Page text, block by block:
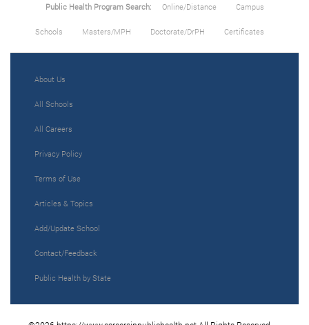
Public Health Program Search: Online/Distance Campus
Schools Masters/MPH Doctorate/DrPH Certificates
About Us
All Schools
All Careers
Privacy Policy
Terms of Use
Articles & Topics
Add/Update School
Contact/Feedback
Public Health by State